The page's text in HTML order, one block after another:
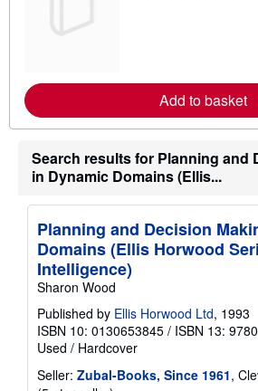
e
a
o
t
s
p
p
i
n
e
s
Add to basket
Search results for Planning and
in Dynamic Domains (Ellis...
Planning and Decision
Domains (Ellis Horwood
Intelligence)
Sharon Wood
Published by Ellis Horwood Ltd, 1993
ISBN 10: 0130653845 / ISBN 13:
Used / Hardcover
Seller: Zubal-Books, Since 1961,